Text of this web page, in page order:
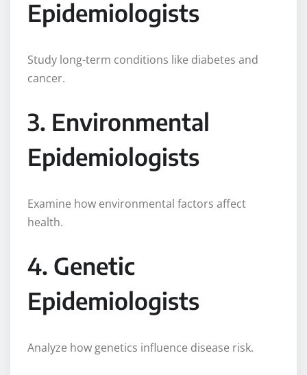
Epidemiologists
Study long-term conditions like diabetes and
cancer.
3. Environmental
Epidemiologists
Examine how environmental factors affect
health.
4. Genetic
Epidemiologists
Analyze how genetics influence disease risk.